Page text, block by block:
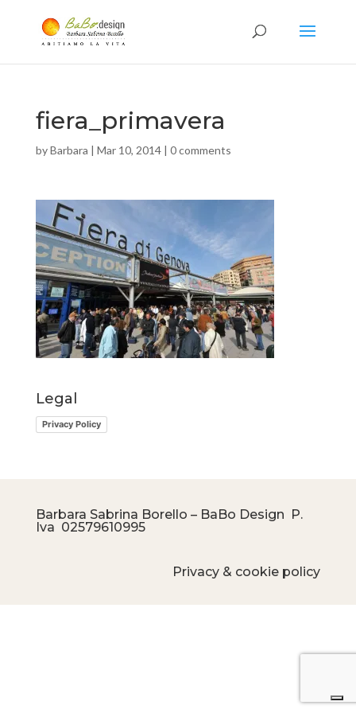
fiera_primavera
byBarbara | Mar 10, 2014| 0 comments
Legal
Privacy Policy
Barbara Sabrina Borello – BaBo Design P.
Iva 02579610995
Privacy & cookie policy